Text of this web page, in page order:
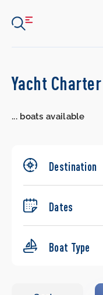
Search
Yacht
...boats available
Destination
Dates
Boat Type